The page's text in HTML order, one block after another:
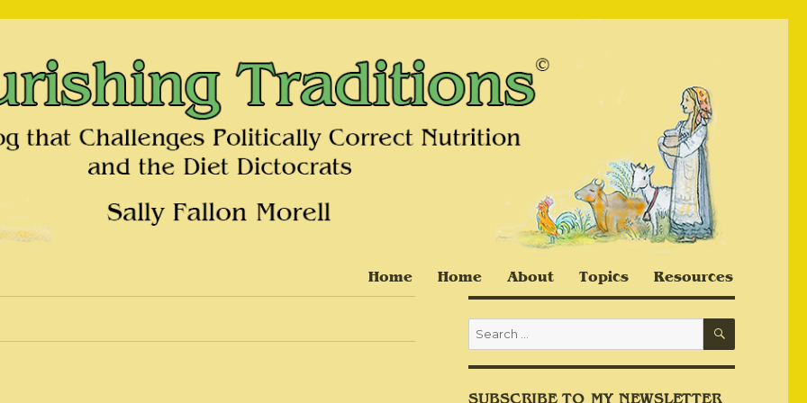
Home Home About Topics Resources
Search
for:
SEARCH
SUBSCRIBE TO MY NEWSLETTER